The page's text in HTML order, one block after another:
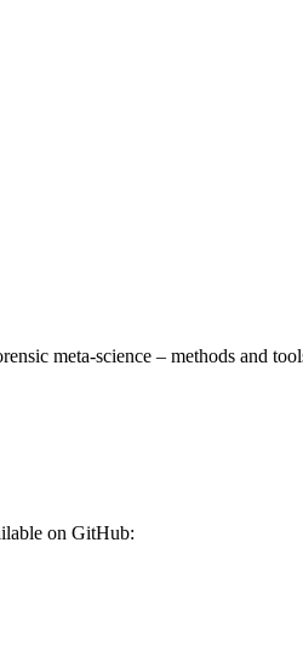
meta-science – methods and
on GitHub: